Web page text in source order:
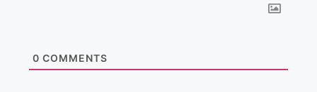
0 COMMENTS